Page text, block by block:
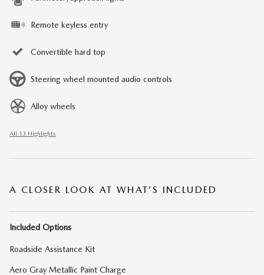
Remote keyless entry
Convertible hard top
Steering wheel mounted audio controls
Alloy wheels
All 13 Highlights
A CLOSER LOOK AT WHAT’S INCLUDED
Included Options
Roadside Assistance Kit
Aero Gray Metallic Paint Charge